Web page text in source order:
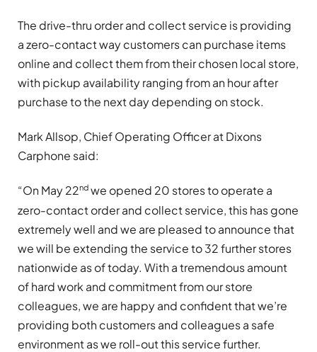
The drive-thru order and collect service is providing
a zero-contact way customers can purchase items
online and collect them from their chosen local store,
with pickup availability ranging from an hour after
purchase to the next day depending on stock.
Mark Allsop, Chief Operating Officer at Dixons
Carphone said:
“On May 22nd we opened 20 stores to operate a
zero-contact order and collect service, this has gone
extremely well and we are pleased to announce that
we will be extending the service to 32 further stores
nationwide as of today. With a tremendous amount
of hard work and commitment from our store
colleagues, we are happy and confident that we’re
providing both customers and colleagues a safe
environment as we roll-out this service further.